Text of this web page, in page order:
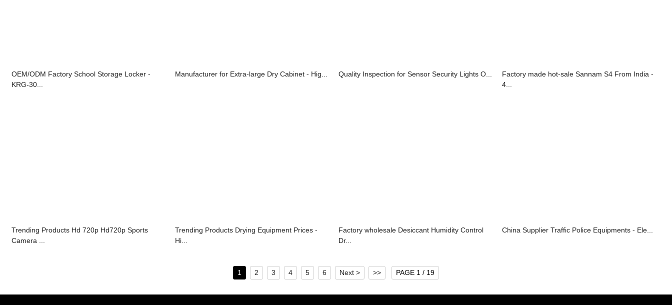
OEM/ODM Factory School Storage Locker -
KRG-30...
Manufacturer for Extra-large Dry Cabinet - Hig... Quality Inspection for Sensor Security Lights O...
Factory made hot-sale Sannam S4 From India -
4...
Trending Products Hd 720p Hd720p Sports
Camera ...
Trending Products Drying Equipment Prices -
Hi...
Factory wholesale Desiccant Humidity Control
Dr...
China Supplier Traffic Police Equipments - Ele...
1 2 3 4 5 6 Next > >> PAGE 1 / 19